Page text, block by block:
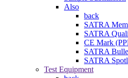
Also
back
SATRA
SATRA
CE Mark
SATRA
SATRA
Test Equipment